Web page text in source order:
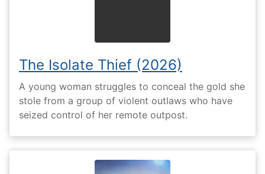
The Isolate Thief (2026)
A young woman struggles to conceal the gold she
stole from a group of violent outlaws who have
seized control of her remote outpost.